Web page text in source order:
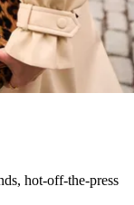
hot-off-the-press